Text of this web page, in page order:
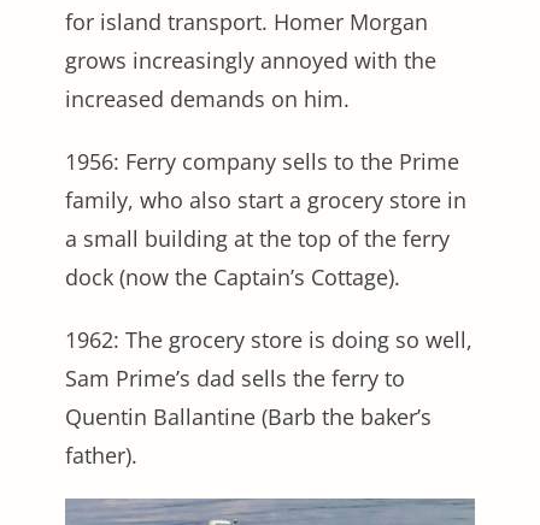
for island transport. Homer Morgan
grows increasingly annoyed with the
increased demands on him.
1956: Ferry company sells to the Prime
family, who also start a grocery store in
a small building at the top of the ferry
dock (now the Captain’s Cottage).
1962: The grocery store is doing so well,
Sam Prime’s dad sells the ferry to
Quentin Ballantine (Barb the baker’s
father).